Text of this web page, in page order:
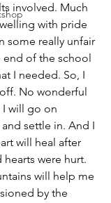
involved. Much
with pride
some really unfair
end of the school
I needed. So, I
No wonderful
will go on
settle in. And I
will heal after
were hurt.
will help me
by the